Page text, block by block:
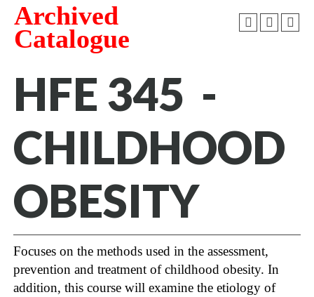
Archived
Catalogue
HFE 345 -
CHILDHOOD
OBESITY
Focuses on the methods used in the assessment,
prevention and treatment of childhood obesity. In
addition, this course will examine the etiology of